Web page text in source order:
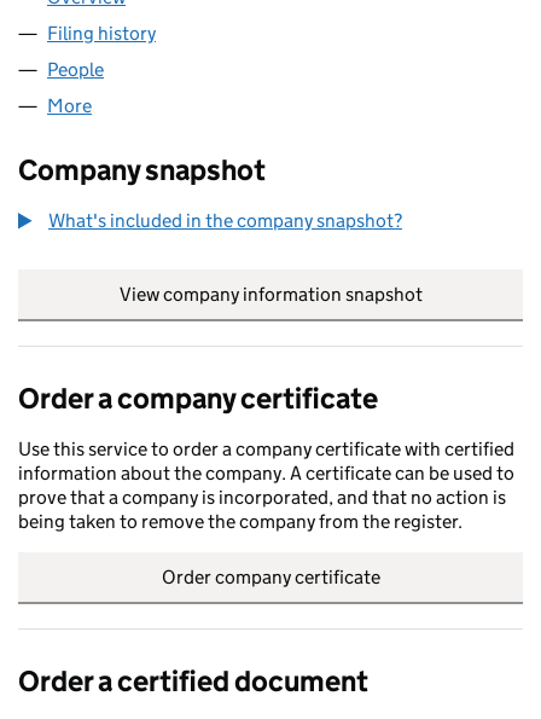
Filing history
People
More
Company snapshot
What's included in the company snapshot?
View company information snapshot
Order a company certificate
Use this service to order a company certificate with certified
information about the company. A certificate can be used to
prove that a company is incorporated, and that no action is
being taken to remove the company from the register.
Order company certificate
Order a certified document